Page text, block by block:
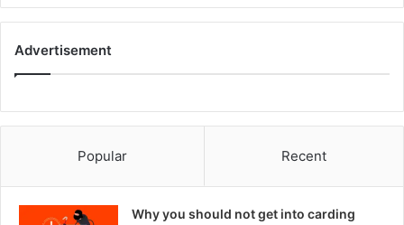
Advertisement
Popular Recent
Why you should not get into carding